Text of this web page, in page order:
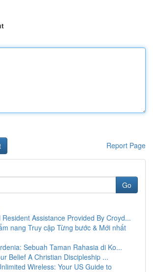
Report Page
Go
Resident Assistance Provided By Croyd...
nang Truy cập Từng bước & Mới nhất
Sebuah Taman Rahasia di Ko...
Belief A Christian Discipleship ...
Wireless: Your US Guide to